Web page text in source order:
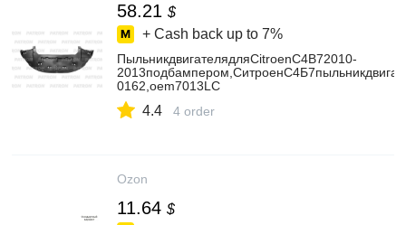
58.21 $
+ Cash back up to 7%
ПыльникдвигателядляCitroenC4B72010-
0162,oem7013LC
4.4 4 order
Ozon
11.64 $